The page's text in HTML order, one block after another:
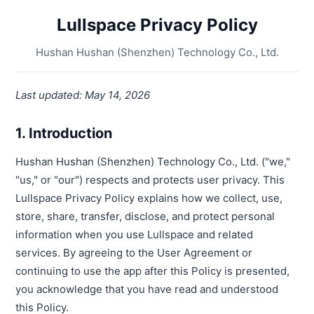
Lullspace Privacy Policy
Hushan Hushan (Shenzhen) Technology Co., Ltd.
Last updated: May 14, 2026
1. Introduction
Hushan Hushan (Shenzhen) Technology Co., Ltd. ("we,"
"us," or "our") respects and protects user privacy. This
Lullspace Privacy Policy explains how we collect, use,
store, share, transfer, disclose, and protect personal
information when you use Lullspace and related
services. By agreeing to the User Agreement or
continuing to use the app after this Policy is presented,
you acknowledge that you have read and understood
this Policy.